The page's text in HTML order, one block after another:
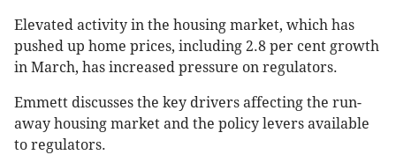
Elevated activity in the housing market, which has
pushed up home prices, including 2.8 per cent growth
in March, has increased pressure on regulators.
Emmett discusses the key drivers affecting the run-
away housing market and the policy levers available
to regulators.